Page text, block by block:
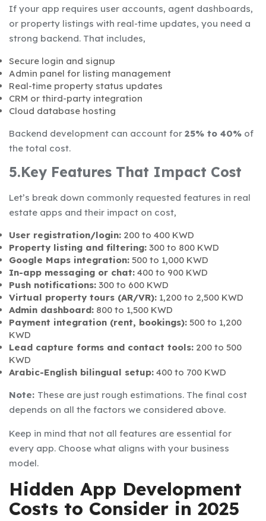
If your app requires user accounts, agent dashboards,
or property listings with real-time updates, you need a
strong backend. That includes,
Secure login and signup
Admin panel for listing management
Real-time property status updates
CRM or third-party integration
Cloud database hosting
Backend development can account for 25% to 40% of
the total cost.
5.Key Features That Impact Cost
Let’s break down commonly requested features in real
estate apps and their impact on cost,
User registration/login: 200 to 400 KWD
Property listing and filtering: 300 to 800 KWD
Google Maps integration: 500 to 1,000 KWD
In-app messaging or chat: 400 to 900 KWD
Push notifications: 300 to 600 KWD
Virtual property tours (AR/VR): 1,200 to 2,500 KWD
Admin dashboard: 800 to 1,500 KWD
Payment integration (rent, bookings): 500 to 1,200
KWD
Lead capture forms and contact tools: 200 to 500
KWD
Arabic-English bilingual setup: 400 to 700 KWD
Note: These are just rough estimations. The final cost
depends on all the factors we considered above.
Keep in mind that not all features are essential for
every app. Choose what aligns with your business
model.
Hidden App Development
Costs to Consider in 2025